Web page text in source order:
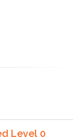
Level 0